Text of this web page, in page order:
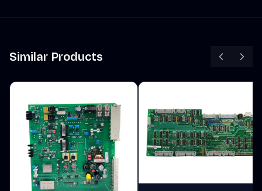
Similar Products